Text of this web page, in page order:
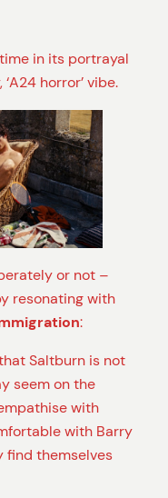
in its portrayal
horror’ vibe.
or not –
resonating with
:
Saltburn is not
seem on the
with
with Barry
find themselves